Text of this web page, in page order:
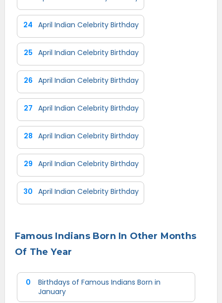
24 April Indian Celebrity Birthday
25 April Indian Celebrity Birthday
26 April Indian Celebrity Birthday
27 April Indian Celebrity Birthday
28 April Indian Celebrity Birthday
29 April Indian Celebrity Birthday
30 April Indian Celebrity Birthday
Famous Indians Born In Other Months
Of The Year
0
Birthdays of Famous Indians Born in
January